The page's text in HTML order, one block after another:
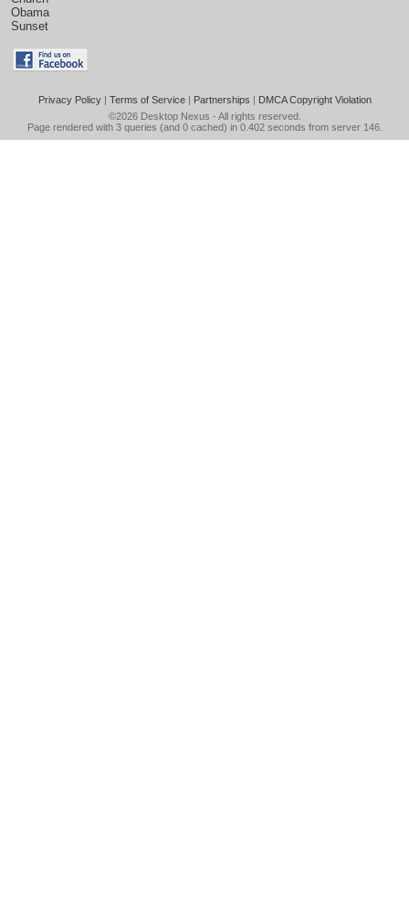
Obama
Sunset
Privacy Policy| Terms of Service| Partnerships | DMCA Copyright Violation
©2026 Desktop Nexus - All rights reserved.
Page rendered with 3 queries (and 0 cached) in 0.402 seconds from server 146.